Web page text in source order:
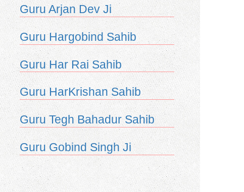
Guru Arjan Dev Ji
Guru Hargobind Sahib
Guru Har Rai Sahib
Guru HarKrishan Sahib
Guru Tegh Bahadur Sahib
Guru Gobind Singh Ji